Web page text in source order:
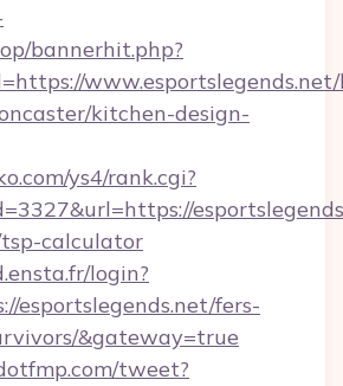
bannerhit.php?
kitchen-design-
ys4/rank.cgi?
calculator
login?
esportslegends.net/fers-
&gateway=true
tweet?